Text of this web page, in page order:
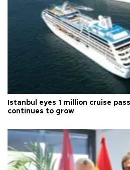
Istanbul eyes 1 million cruise
continues to grow